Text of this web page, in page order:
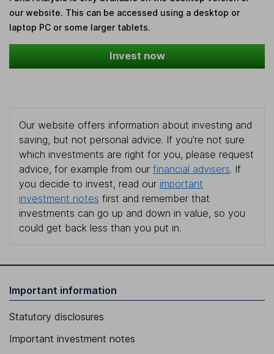
our website. This can be accessed using a desktop or
laptop PC or some larger tablets.
Invest now
Our website offers information about investing and
saving, but not personal advice. If you're not sure
which investments are right for you, please request
advice, for example from our financial advisers. If
you decide to invest, read our important
investment notes first and remember that
investments can go up and down in value, so you
could get back less than you put in.
Important information
Statutory disclosures
Important investment notes